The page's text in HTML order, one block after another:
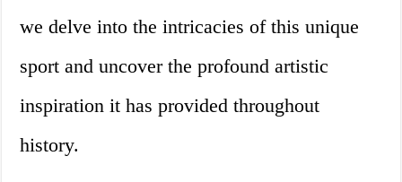
we delve into the intricacies of this unique
sport and uncover the profound artistic
inspiration it has provided throughout
history.